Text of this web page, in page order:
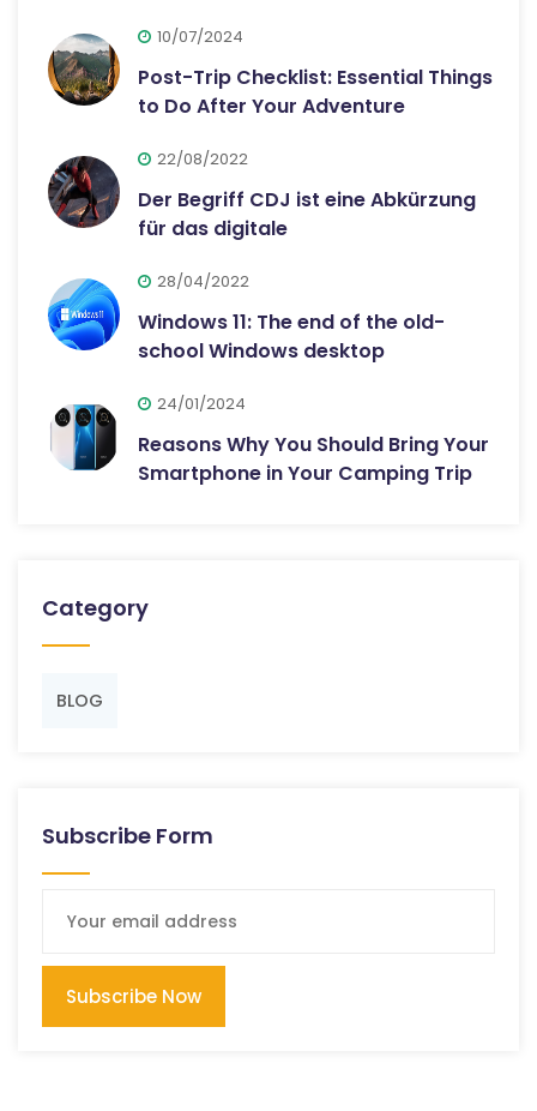
10/07/2024
Post-Trip Checklist: Essential Things
to Do After Your Adventure
22/08/2022
Der Begriff CDJ ist eine Abkürzung
für das digitale
28/04/2022
Windows 11: The end of the old-
school Windows desktop
24/01/2024
Reasons Why You Should Bring Your
Smartphone in Your Camping Trip
Category
BLOG
Subscribe Form
Subscribe Now